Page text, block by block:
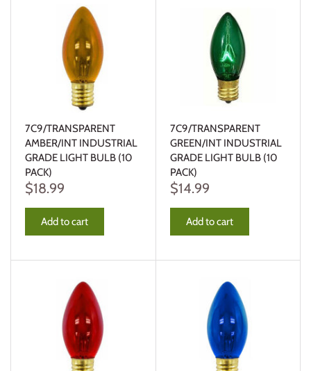
7C9/TRANSPARENT
AMBER/INT INDUSTRIAL
GRADE LIGHT BULB (10
PACK)
$18.99
Add to cart
7C9/TRANSPARENT
GREEN/INT INDUSTRIAL
GRADE LIGHT BULB (10
PACK)
$14.99
Add to cart